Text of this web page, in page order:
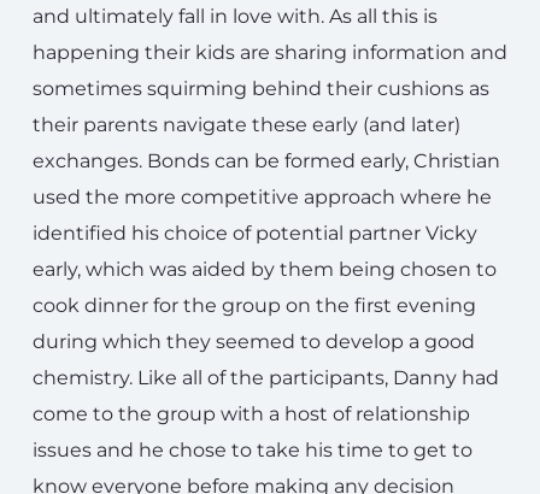
and ultimately fall in love with. As all this is
happening their kids are sharing information and
sometimes squirming behind their cushions as
their parents navigate these early (and later)
exchanges. Bonds can be formed early, Christian
used the more competitive approach where he
identified his choice of potential partner Vicky
early, which was aided by them being chosen to
cook dinner for the group on the first evening
during which they seemed to develop a good
chemistry. Like all of the participants, Danny had
come to the group with a host of relationship
issues and he chose to take his time to get to
know everyone before making any decision